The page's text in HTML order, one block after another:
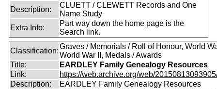
Description:
CLUETT / CLEWETT Records and One
Name Study
Extra Info:
Part way down the home page is the
Search link.
Classification:
Graves / Memorials / Roll of Honour, World
World War II, Medals / Awards
Title:
EARDLEY Family Genealogy Resources
Link:
https://web.archive.org/web/
Description:
EARDLEY Family Genealogy Resources